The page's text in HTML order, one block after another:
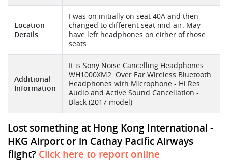
Location
Details
I was on initially on seat 40A and then
changed to different seat mid-air. May
have left headphones on either of those
seats
Additional
Information
It is Sony Noise Cancelling Headphones
WH1000XM2: Over Ear Wireless Bluetooth
Headphones with Microphone - Hi Res
Audio and Active Sound Cancellation -
Black (2017 model)
Lost something at Hong Kong International -
HKG Airport or in Cathay Pacific Airways
flight? Click here to report online